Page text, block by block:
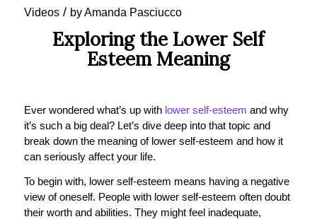
Videos / byAmanda Pasciucco
Exploring the Lower Self
Esteem Meaning
Ever wondered what’s up with lower self-esteem and why
it’s such a big deal? Let’s dive deep into that topic and
break down the meaning of lower self-esteem and how it
can seriously affect your life.
To begin with, lower self-esteem means having a negative
view of oneself. People with lower self-esteem often doubt
their worth and abilities. They might feel inadequate,